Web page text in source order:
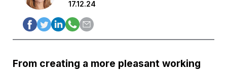
17.12.24
From creating a more pleasant working